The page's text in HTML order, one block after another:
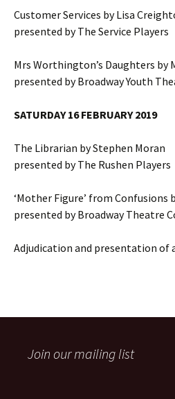
Customer Services by Lisa
presented by The Service Players
Mrs Worthington’s Daughters by
presented by Broadway Youth
SATURDAY 16 FEBRUARY 2019
The Librarian by Stephen Moran
presented by The Rushen Players
‘Mother Figure’ from Confusions
presented by Broadway Theatre
Adjudication and presentation of
Join our mailing list